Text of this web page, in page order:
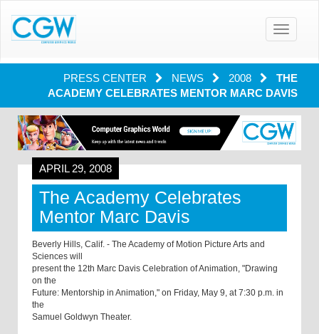
Toggle
PRESS CENTER NEWS 2008
THE
ACADEMY CELEBRATES MENTOR MARC DAVIS
APRIL 29, 2008
The Academy Celebrates
Mentor Marc Davis
Beverly Hills, Calif. - The Academy of Motion Picture Arts and
Sciences will
present the 12th Marc Davis Celebration of Animation, "Drawing
on the
Future: Mentorship in Animation," on Friday, May 9, at 7:30 p.m. in
the
Samuel Goldwyn Theater.